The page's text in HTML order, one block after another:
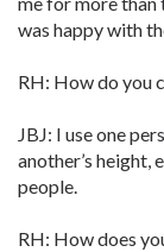
was happy with
RH: How do you
JBJ: I use one
another’s height,
people.
RH: How does